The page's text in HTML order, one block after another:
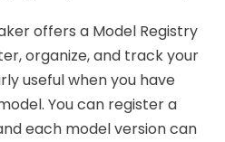
offers a Model Registry
organize, and track your
useful when you have
You can register a
each model version can